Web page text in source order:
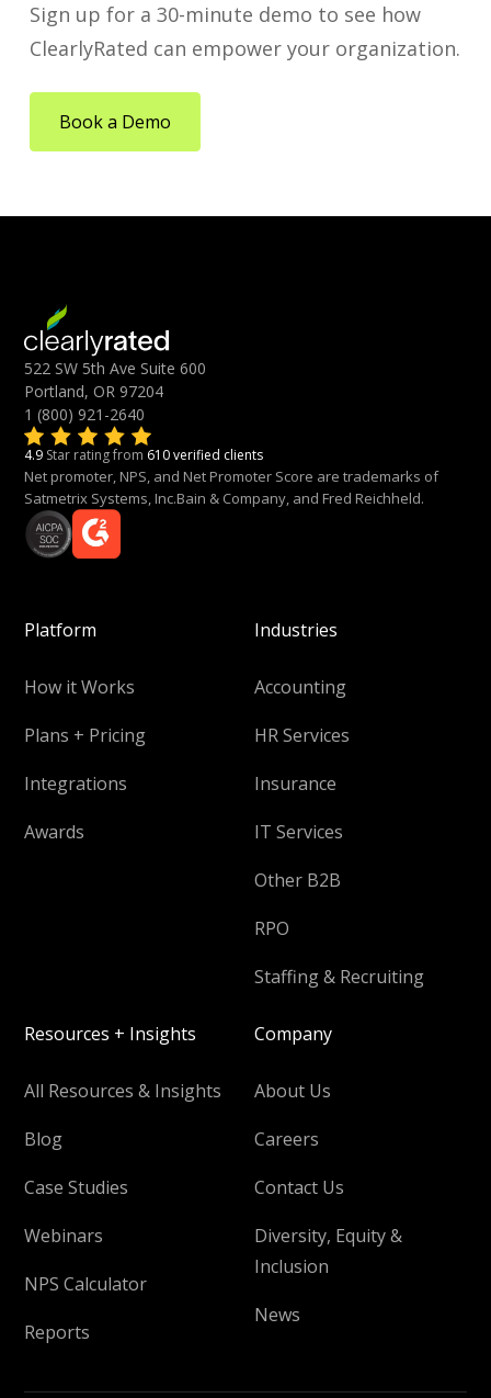
Sign up for a 30-minute demo to see how
ClearlyRated can empower your organization.
Book a Demo
522 SW 5th Ave Suite 600
Portland, OR 97204
1 (800) 921-2640
4.9 Star rating from 610 verified clients
Net promoter, NPS, and Net Promoter Score are trademarks of
Satmetrix Systems, Inc.Bain & Company, and Fred Reichheld.
Platform
How it Works
Plans + Pricing
Integrations
Awards
Industries
Accounting
HR Services
Insurance
IT Services
Other B2B
RPO
Staffing & Recruiting
Resources + Insights
All Resources & Insights
Blog
Case Studies
Webinars
NPS Calculator
Reports
Company
About Us
Careers
Contact Us
Diversity, Equity &
Inclusion
News